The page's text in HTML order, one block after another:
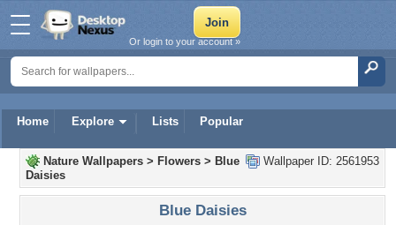
Home Explore Lists Popular
Or login to your account »
Wallpaper ID: 2561953
Nature Wallpapers > Flowers > Blue
Daisies
Blue Daisies